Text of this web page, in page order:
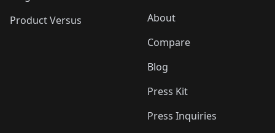
Product Versus
About
Compare
Blog
Press Kit
Press Inquiries